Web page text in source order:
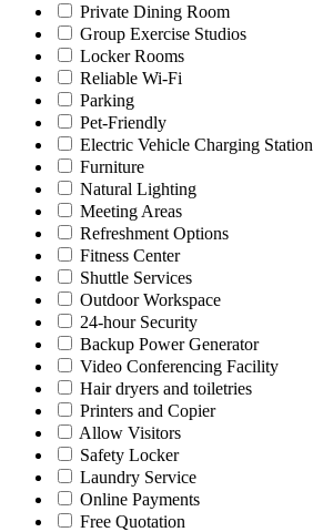
Private Dining Room
Group Exercise Studios
Locker Rooms
Reliable Wi-Fi
Parking
Pet-Friendly
Electric Vehicle Charging Station
Furniture
Natural Lighting
Meeting Areas
Refreshment Options
Fitness Center
Shuttle Services
Outdoor Workspace
24-hour Security
Backup Power Generator
Video Conferencing Facility
Hair dryers and toiletries
Printers and Copier
Allow Visitors
Safety Locker
Laundry Service
Online Payments
Free Quotation